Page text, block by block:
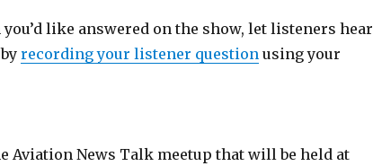
like answered on the show, let listeners hear
recording your listener questionusing your
Aviation News Talk meetup that will be held at